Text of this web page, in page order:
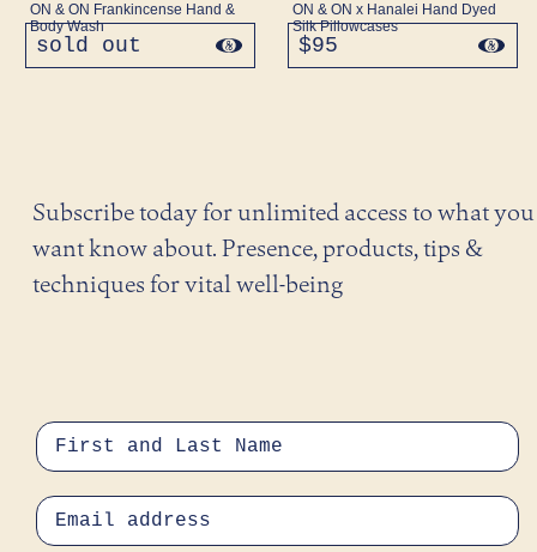
ON & ON Frankincense Hand &
Body Wash
regular
price
sold out
ON & ON x Hanalei Hand Dyed
Silk Pillowcases
regular
price
$95
Subscribe today for unlimited access to what you
want know about. Presence, products, tips &
techniques for vital well-being